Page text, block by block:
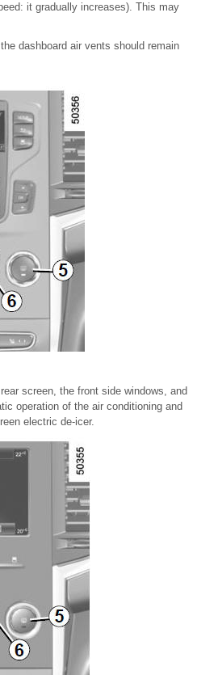
it gradually increases). This may
dashboard air vents should remain
screen, the front side windows, and
operation of the air conditioning and
electric de-icer.